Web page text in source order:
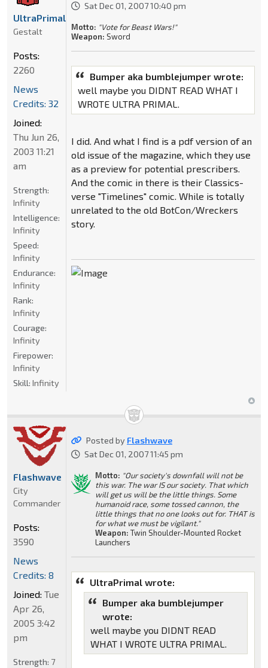
Sat Dec 01, 2007 10:40 pm
Motto: "Vote for Beast Wars!"
Weapon: Sword
Bumper aka bumblejumper wrote:
well maybe you DIDNT READ WHAT I
WROTE ULTRA PRIMAL.
I did. And what I find is a pdf version of an
old issue of the magazine, which they use
as a preview for potential prescribers.
And the comic in there is their Classics-
verse "Timelines" comic. While is totally
unrelated to the old BotCon/Wreckers
story.
UltraPrimal
Gestalt
Posts:
2260
News
Credits: 32
Joined:
Thu Jun 26,
2003 11:21
am
Strength:
Infinity
Intelligence:
Infinity
Speed:
Infinity
Endurance:
Infinity
Rank:
Infinity
Courage:
Infinity
Firepower:
Infinity
Skill: Infinity
Posted by Flashwave
Sat Dec 01, 2007 11:45 pm
Motto: "Our society's downfall will not be
this war. The war IS our society. That which
will get us will be the little things. Some
humanoid race, some tossed cannon, the
little things that no one looks out for. THAT is
for what we must be vigilant."
Weapon: Twin Shoulder-Mounted Rocket
Launchers
UltraPrimal wrote:
Bumper aka bumblejumper
wrote:
well maybe you DIDNT READ
WHAT I WROTE ULTRA PRIMAL.
Flashwave
City
Commander
Posts:
3590
News
Credits: 8
Joined: Tue
Apr 26,
2005 3:42
pm
Strength: 7